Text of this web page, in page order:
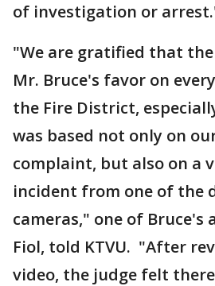
of investigation or
"We are gratified that
Mr. Bruce's favor on
the Fire District,
was based not only on
complaint, but also on a
incident from one of the
cameras," one of Bruce's
Fiol, told KTVU. "After
video, the judge felt